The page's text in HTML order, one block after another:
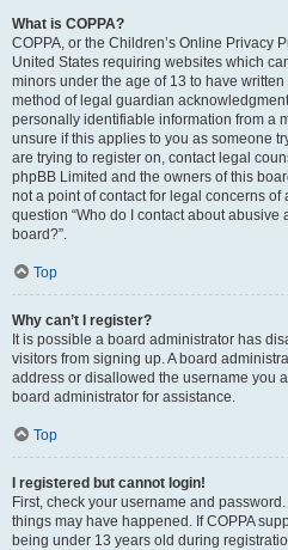
What is COPPA?
COPPA, or the Children’s Online Privacy
United States requiring websites which
minors under the age of 13 to have
method of legal guardian
personally identifiable information from a
unsure if this applies to you as someone
are trying to register on, contact legal
phpBB Limited and the owners of this
not a point of contact for legal concerns
question “Who do I contact about
board?”.
Top
Why can’t I register?
It is possible a board administrator has
visitors from signing up. A board
address or disallowed the username you
board administrator for assistance.
Top
I registered but cannot login!
First, check your username and
things may have happened. If COPPA
being under 13 years old during